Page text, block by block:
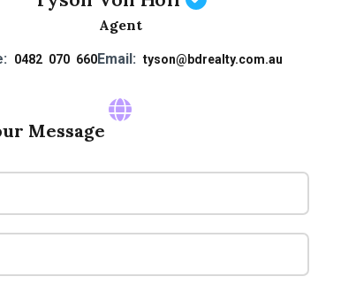
Agent
0482 070 660Email: tyson@bdrealty.com.au
Message